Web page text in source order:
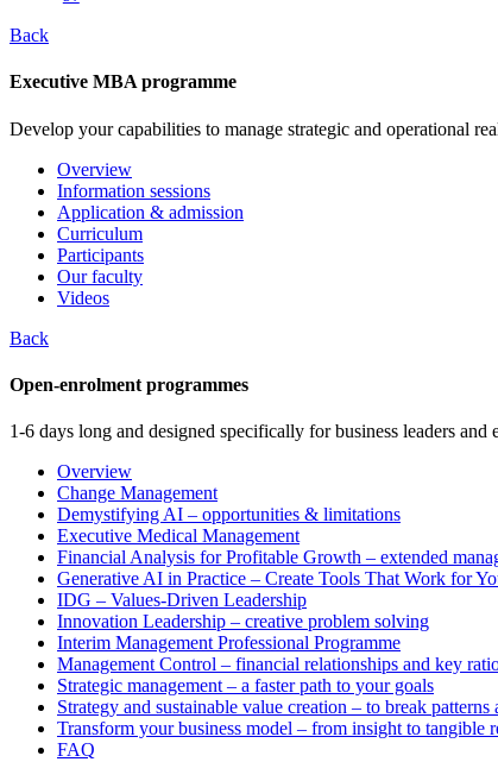
Back
Executive MBA programme
Develop your capabilities to manage strategic and operational
Overview
Information sessions
Application & admission
Curriculum
Participants
Our faculty
Videos
Back
Open-enrolment programmes
1-6 days long and designed specifically for business leaders and
Overview
Change Management
Demystifying AI – opportunities & limitations
Executive Medical Management
Financial Analysis for Profitable Growth – extended
Generative AI in Practice – Create Tools That Work for
IDG – Values-Driven Leadership
Innovation Leadership – creative problem solving
Interim Management Professional Programme
Management Control – financial relationships and key
Strategic management – a faster path to your goals
Strategy and sustainable value creation – to break patterns
Transform your business model – from insight to tangible
FAQ